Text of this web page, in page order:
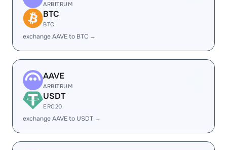
ARBITRUM
BTC
BTC
exchange AAVE to BTC →
AAVE
ARBITRUM
USDT
ERC20
exchange AAVE to USDT →